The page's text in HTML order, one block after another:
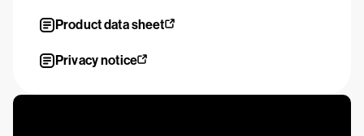
Product data sheet
Privacy notice